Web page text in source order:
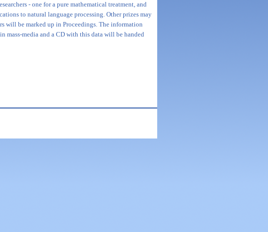
- one for a pure mathematical treatment, and
to natural language processing. Other prizes may
will be marked up in Proceedings. The information
mass-media and a CD with this data will be handed